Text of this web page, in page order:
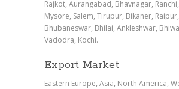
Rajkot, Aurangabad, Bhavnagar,
Mysore, Salem, Tirupur, Bikaner, Raipur,
Bhubaneswar, Bhilai, Ankleshwar,
Vadodra, Kochi.
Export Market
Eastern Europe, Asia, North America,